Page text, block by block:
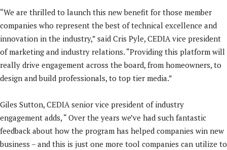
“We are thrilled to launch this new benefit for those member
companies who represent the best of technical excellence and
innovation in the industry,” said Cris Pyle, CEDIA vice president
of marketing and industry relations. “Providing this platform will
really drive engagement across the board, from homeowners, to
design and build professionals, to top tier media.”
Giles Sutton, CEDIA senior vice president of industry
engagement adds, “ Over the years we’ve had such fantastic
feedback about how the program has helped companies win new
business – and this is just one more tool companies can utilize to